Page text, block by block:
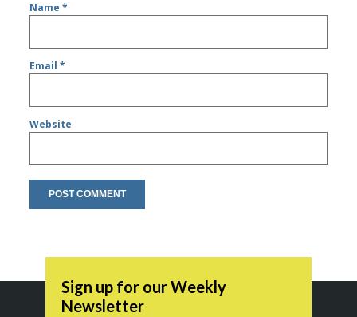
Name*
Email*
Website
Sign up for our Weekly
Newsletter